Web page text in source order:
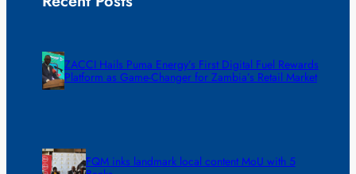
ZACCI Hails Puma Energy’s First Digital Fuel Rewards
Platform as Game-Changer for Zambia’s Retail Market
FQM inks landmark local content MoU with 5